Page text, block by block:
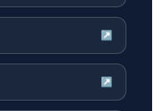
↗
↗